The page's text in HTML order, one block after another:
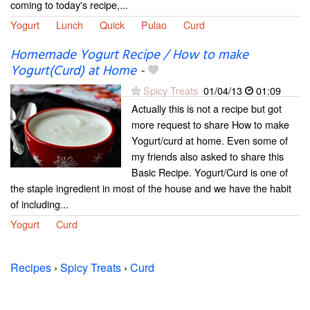
coming to today's recipe,...
Yogurt
Lunch Quick Pulao Curd
Homemade Yogurt Recipe / How to make
Yogurt(Curd) at Home-
Spicy Treats 01/04/13
01:09
Actually this is not a recipe but got
more request to share How to make
Yogurt/curd at home. Even some of
my friends also asked to share this
Basic Recipe. Yogurt/Curd is one of
the staple ingredient in most of the house and we have the habit
of including...
Yogurt
Curd
Recipes › Spicy Treats › Curd